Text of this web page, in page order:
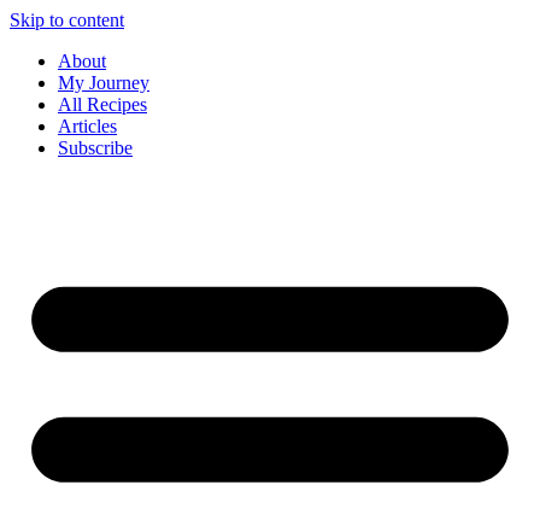
Skip to content
About
My Journey
All Recipes
Articles
Subscribe